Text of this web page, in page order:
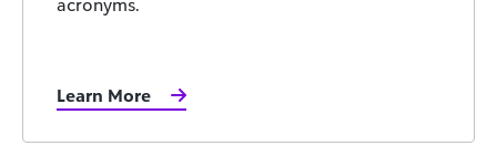
Learn More